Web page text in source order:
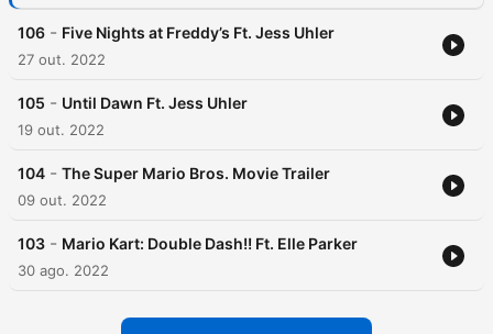
106 - Five Nights at Freddy’s Ft. Jess Uhler
27 out. 2022
105 - Until Dawn Ft. Jess Uhler
19 out. 2022
104 - The Super Mario Bros. Movie Trailer
09 out. 2022
103 - Mario Kart: Double Dash!! Ft. Elle Parker
30 ago. 2022